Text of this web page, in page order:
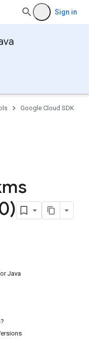
Sign in
Google Cloud SDK
Java